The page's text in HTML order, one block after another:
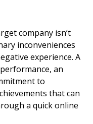
company isn’t
inconveniences
experience. A
an
to
that can
a quick online